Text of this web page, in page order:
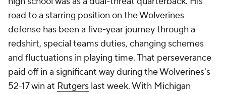
road to a starring position on the Wolverines
defense has been a five-year journey through a
redshirt, special teams duties, changing schemes
and fluctuations in playing time. That perseverance
paid off in a significant way during the Wolverines's
52-17 win at Rutgers last week. With Michigan